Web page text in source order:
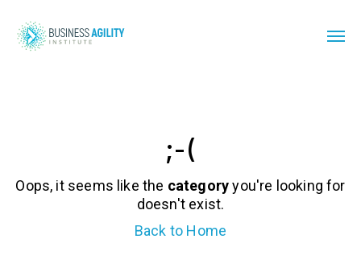
;-(
Oops, it seems like the categoryyou're looking for
doesn't exist.
Back to Home